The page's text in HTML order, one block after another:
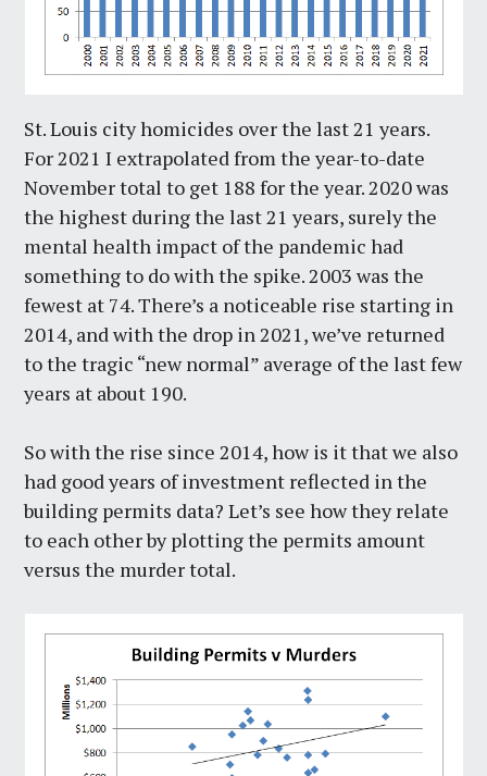
St. Louis city homicides over the last 21 years.
For 2021 I extrapolated from the year-to-date
November total to get 188 for the year. 2020 was
the highest during the last 21 years, surely the
mental health impact of the pandemic had
something to do with the spike. 2003 was the
fewest at 74. There’s a noticeable rise starting in
2014, and with the drop in 2021, we’ve returned
to the tragic “new normal” average of the last few
years at about 190.
So with the rise since 2014, how is it that we also
had good years of investment reflected in the
building permits data? Let’s see how they relate
to each other by plotting the permits amount
versus the murder total.